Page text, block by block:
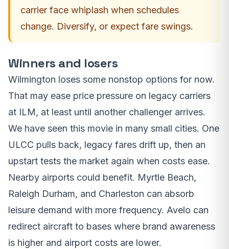
carrier face whiplash when schedules
change. Diversify, or expect fare swings.
Winners and losers
Wilmington loses some nonstop options for now.
That may ease price pressure on legacy carriers
at ILM, at least until another challenger arrives.
We have seen this movie in many small cities. One
ULCC pulls back, legacy fares drift up, then an
upstart tests the market again when costs ease.
Nearby airports could benefit. Myrtle Beach,
Raleigh Durham, and Charleston can absorb
leisure demand with more frequency. Avelo can
redirect aircraft to bases where brand awareness
is higher and airport costs are lower.